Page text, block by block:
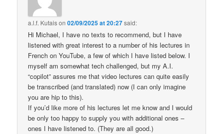
a.l.f. Kutaison02/09/2025 at 20:27said:
Hi Michael, I have no texts to recommend, but I have
listened with great interest to a number of his lectures in
French on YouTube, a few of which I have listed below. I
myself am somewhat tech challenged, but my A.I.
“copilot” assures me that video lectures can quite easily
be transcribed (and translated) now (I can only imagine
you are hip to this).
If you’d like more of his lectures let me know and I would
be only too happy to supply you with additional ones –
ones I have listened to. (They are all good.)